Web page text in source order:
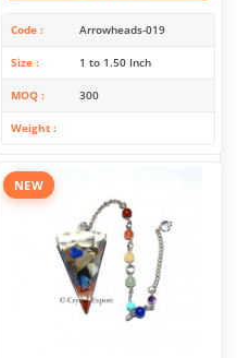
Code Arrowheads-019
Size 1 to 1.50 Inch
MOQ 300
Weight
NEW